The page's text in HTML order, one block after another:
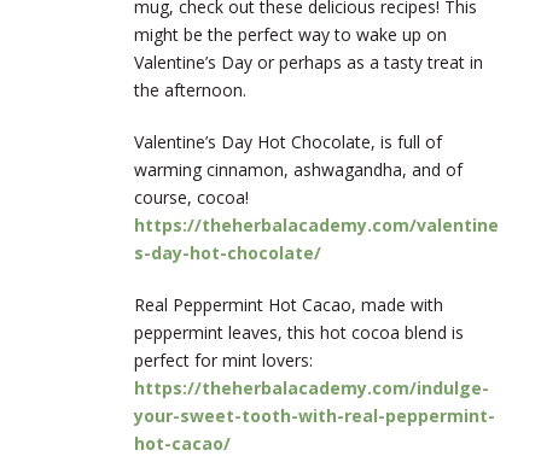
mug, check out these delicious recipes! This
might be the perfect way to wake up on
Valentine’s Day or perhaps as a tasty treat in
the afternoon.
Valentine’s Day Hot Chocolate, is full of
warming cinnamon, ashwagandha, and of
course, cocoa!
https://theherbalacademy.com/valentine
s-day-hot-chocolate/
Real Peppermint Hot Cacao, made with
peppermint leaves, this hot cocoa blend is
perfect for mint lovers:
https://theherbalacademy.com/indulge-
your-sweet-tooth-with-real-peppermint-
hot-cacao/